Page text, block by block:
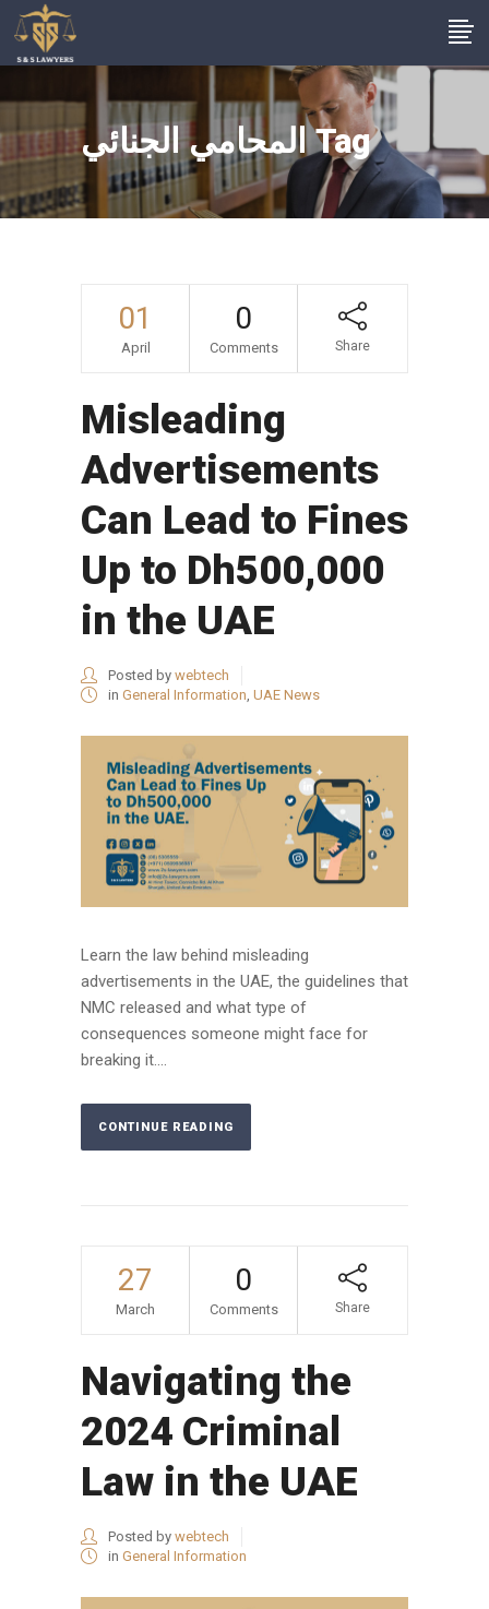
المحامي الجنائي Tag
01
April
0
Comments Share
Misleading
Advertisements
Can Lead to Fines
Up to Dh500,000
in the UAE
Posted by webtech
in General Information, UAE News
Learn the law behind misleading
advertisements in the UAE, the guidelines that
NMC released and what type of
consequences someone might face for
breaking it....
CONTINUE READING
27
March
0
Comments Share
Navigating the
2024 Criminal
Law in the UAE
Posted by webtech
in General Information